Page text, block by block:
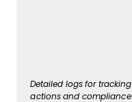
Detailed logs for tracking
actions and compliance